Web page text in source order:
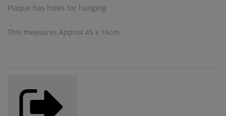
Plaque has holes for hanging
This measures Approx 45 x 16cm